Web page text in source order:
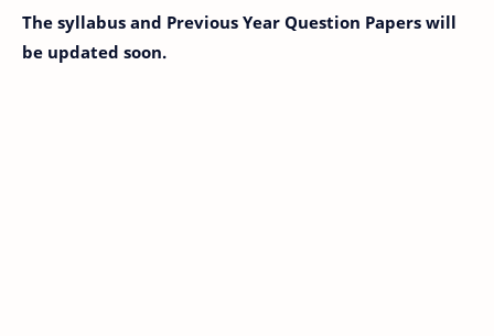
The syllabus and Previous Year Question Papers will
be updated soon.